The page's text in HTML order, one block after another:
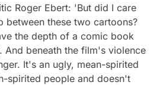
Roger Ebert: 'But did I care
between these two cartoons?
the depth of a comic book
And beneath the film's violence
It's an ugly, mean-spirited
spirited people and doesn't